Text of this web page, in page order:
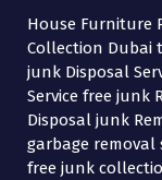
House Furniture
Collection Dubai
junk Disposal
Service free junk
Disposal junk
garbage removal
free junk